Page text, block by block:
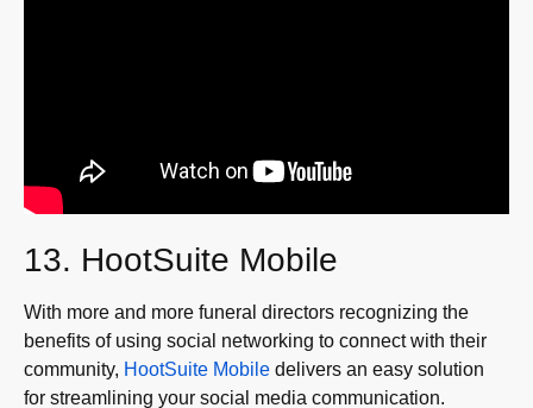
13. HootSuite Mobile
With more and more funeral directors recognizing the
benefits of using social networking to connect with their
community, HootSuite Mobile delivers an easy solution
for streamlining your social media communication.